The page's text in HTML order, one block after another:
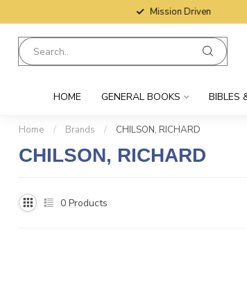
Mission Driven
HOME GENERAL BOOKS BIBLES
Home / Brands / CHILSON, RICHARD
CHILSON, RICHARD
0 Products